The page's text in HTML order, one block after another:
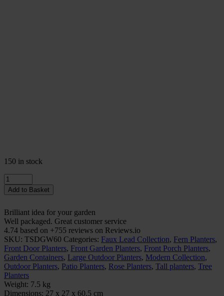
150 in stock
Quantity
Add to Basket
Brilliant idea for your garden
Well packaged. Great customer service
4.74 based on +755 reviews on Reviews.io
SKU: TSDGW60 Categories: Faux Lead Collection, Fern Planters,
Front Door Planters, Front Garden Planters, Front Porch Planters,
Garden Containers, Large Outdoor Planters, Modern Collection,
Outdoor Planters, Patio Planters, Rose Planters, Tall planters, Tree
Planters
Weight: 7.5 kg
Dimensions: 27 x 27 x 60.5 cm